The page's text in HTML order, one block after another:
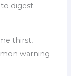
digest.
thirst,
warning